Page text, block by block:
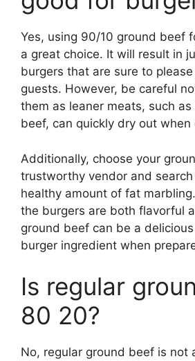
Yes, using 90/10 ground beef
a great choice. It will result in
burgers that are sure to
guests. However, be careful
them as leaner meats, such
beef, can quickly dry out when
Additionally, choose your
trustworthy vendor and
healthy amount of fat
the burgers are both flavorful
ground beef can be a
burger ingredient when
Is regular
80 20?
No, regular ground beef is not